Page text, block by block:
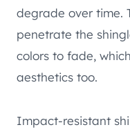
degrade over time.
penetrate the
colors to fade,
aesthetics too.
Impact-resistant